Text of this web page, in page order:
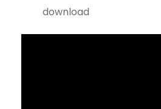
download